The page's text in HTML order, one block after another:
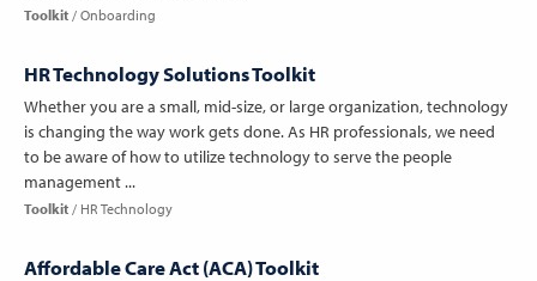
Toolkit Onboarding
HR Technology Solutions Toolkit
Whether you are a small, mid-size, or large organization, technology
is changing the way work gets done. As HR professionals, we need
to be aware of how to utilize technology to serve the people
management ...
Toolkit HR Technology
Affordable Care Act (ACA) Toolkit